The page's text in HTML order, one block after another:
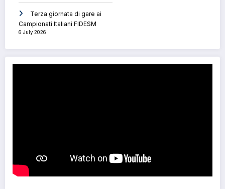
Terza giornata di gare ai
Campionati Italiani FIDESM
6 July 2026